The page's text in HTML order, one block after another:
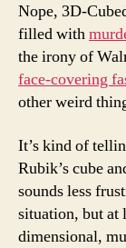
Nope, 3D-
filled with
the irony of
face-covering
other weird
It’s kind of
Rubik’s cube
sounds less
situation, but at
dimensional,